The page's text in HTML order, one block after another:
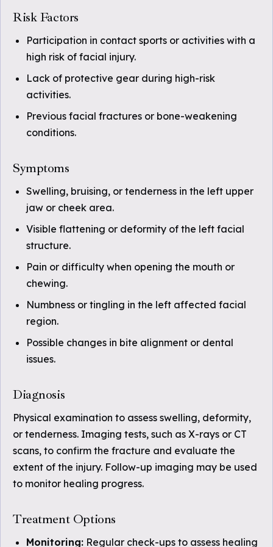
Risk Factors
Participation in contact sports or activities with a
high risk of facial injury.
Lack of protective gear during high-risk
activities.
Previous facial fractures or bone-weakening
conditions.
Symptoms
Swelling, bruising, or tenderness in the left upper
jaw or cheek area.
Visible flattening or deformity of the left facial
structure.
Pain or difficulty when opening the mouth or
chewing.
Numbness or tingling in the left affected facial
region.
Possible changes in bite alignment or dental
issues.
Diagnosis
Physical examination to assess swelling, deformity,
or tenderness. Imaging tests, such as X-rays or CT
scans, to confirm the fracture and evaluate the
extent of the injury. Follow-up imaging may be used
to monitor healing progress.
Treatment Options
Monitoring: Regular check-ups to assess healing